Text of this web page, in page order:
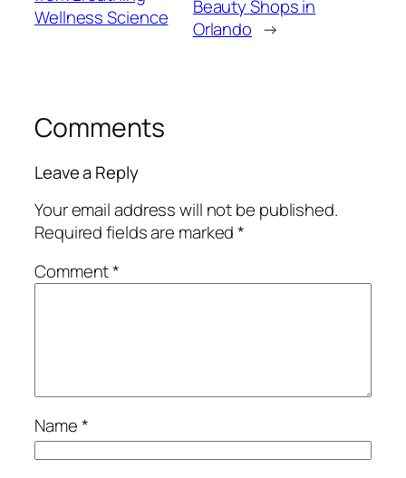
Wellness Science
Beauty Shops in
Orlando →
Comments
Leave a Reply
Your email address will not be published.
Required fields are marked*
Comment*
Name*